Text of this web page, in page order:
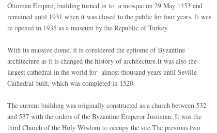
Ottoman Empire, building turned in to a mosque on 29 May 1453 and
remained until 1931 when it was closed to the public for four years. It was
re opened in 1935 as a museum by the Republic of Turkey.
With its massive dome, it is considered the epitome of Byzantine
architecture as it is changed the history of architecture.It was also the
largest cathedral in the world for almost thousand years until Seville
Cathedral built, which was completed in 1520.
The current building was originally constructed as a church between 532
and 537 with the orders of the Byzantine Emperor Justinian. It was the
third Church of the Holy Wisdom to occupy the site.The previous two